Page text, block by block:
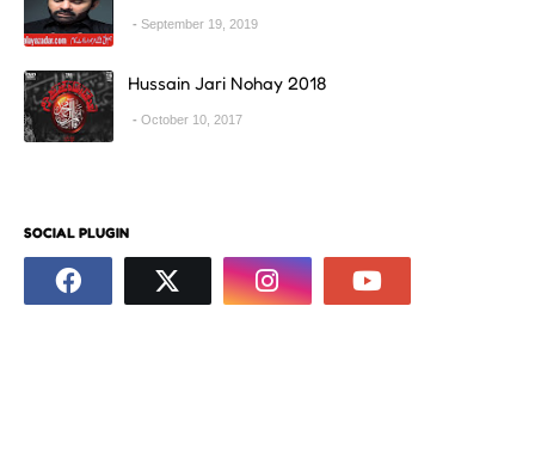
September 19, 2019
Hussain Jari Nohay 2018
October 10, 2017
SOCIAL PLUGIN